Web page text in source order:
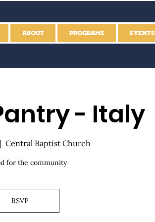
ABOUT PROGRAMS EVENTS
- Italy
Central Baptist Church
for the community
RSVP